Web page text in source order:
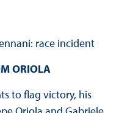
race incident
ORIOLA
to flag victory, his